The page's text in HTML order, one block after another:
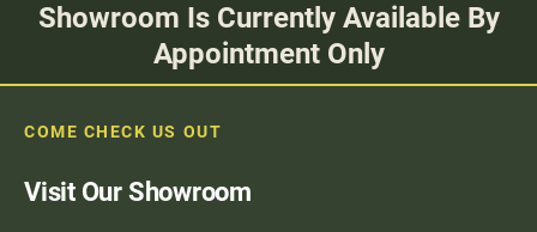
Showroom Is Currently Available By
Appointment Only
COME CHECK US OUT
Visit Our Showroom